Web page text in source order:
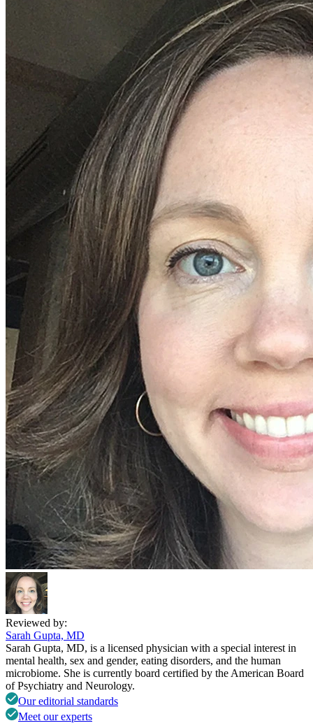
Reviewed by:
Sarah Gupta, MD
Sarah Gupta, MD, is a licensed physician with a special interest in
mental health, sex and gender, eating disorders, and the human
microbiome. She is currently board certified by the American Board
of Psychiatry and Neurology.
Our editorial standards
Meet our experts